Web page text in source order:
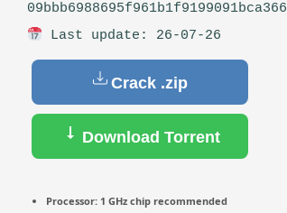
09bbb6988695f961b1f9199091bca366
Last update: 26-07-26
Crack .zip
Download Torrent
Processor: 1 GHz chip recommended